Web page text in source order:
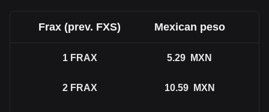
Frax (prev. FXS) Mexican peso
1 FRAX 5.29 MXN
2 FRAX 10.59 MXN